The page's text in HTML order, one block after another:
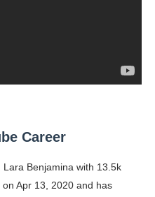
Career
Benjamina with 13.5k
Apr 13, 2020 and has